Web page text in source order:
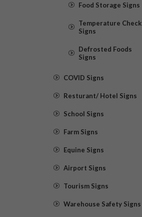
Food Storage Signs
Temperature Check
Signs
Defrosted Foods
Signs
COVID Signs
Resturant/ Hotel Signs
School Signs
Farm Signs
Equine Signs
Airport Signs
Tourism Signs
Warehouse Safety Signs